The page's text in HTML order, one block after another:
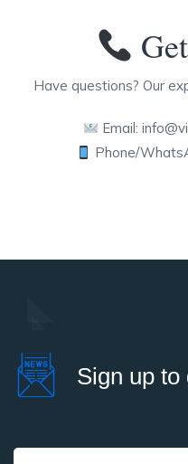
Have questions? Our
Email:
Phone/
Sign up to